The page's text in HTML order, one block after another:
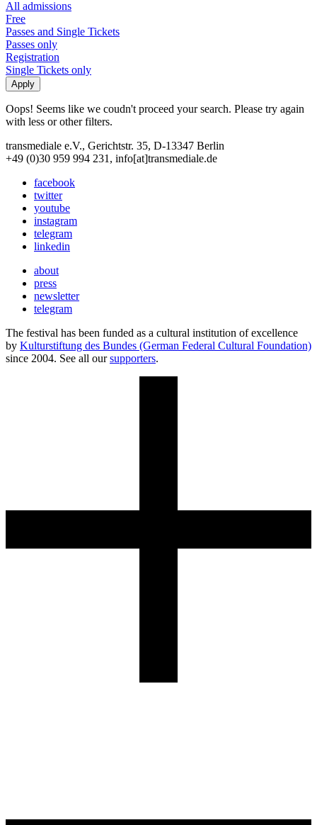
All admissions
Free
Passes and Single Tickets
Passes only
Registration
Single Tickets only
Oops! Seems like we coudn't proceed your search. Please try again
with less or other filters.
transmediale e.V., Gerichtstr. 35, D-13347 Berlin
+49 (0)30 959 994 231, info[at]transmediale.de
facebook
twitter
youtube
instagram
telegram
linkedin
about
press
newsletter
telegram
The festival has been funded as a cultural institution of excellence
by Kulturstiftung des Bundes (German Federal Cultural Foundation)
since 2004. See all oursupporters.